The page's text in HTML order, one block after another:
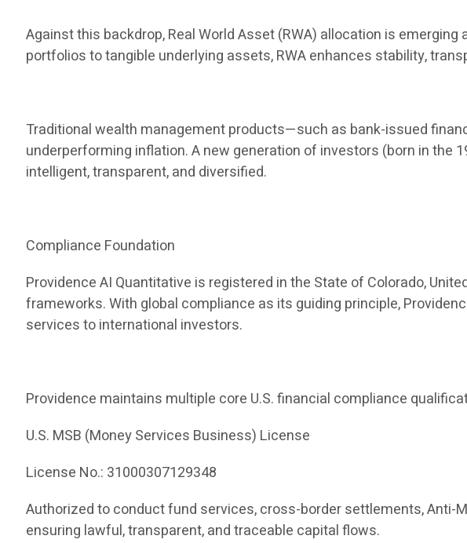
Against this backdrop, Real World Asset (RWA) allocation is
portfolios to tangible underlying assets, RWA enhances stability,
Traditional wealth management products—such as bank-issued
underperforming inflation. A new generation of investors (born in
intelligent, transparent, and diversified.
Compliance Foundation
Providence AI Quantitative is registered in the State of Colorado,
frameworks. With global compliance as its guiding principle,
services to international investors.
Providence maintains multiple core U.S. financial compliance
U.S. MSB (Money Services Business) License
License No.: 31000307129348
Authorized to conduct fund services, cross-border settlements, Anti-
ensuring lawful, transparent, and traceable capital flows.